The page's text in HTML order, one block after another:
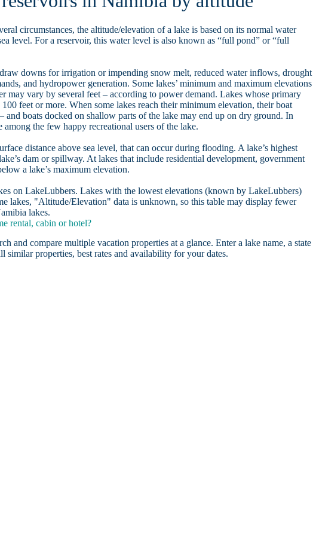
circumstances, the altitude/elevation of a lake is based on its normal water
level. For a reservoir, this water level is also known as “full pond” or “full
downs for irrigation or impending snow melt, reduced water inflows, drought
and hydropower generation. Some lakes’ minimum and maximum elevations
may vary by several feet – according to power demand. Lakes whose primary
feet or more. When some lakes reach their minimum elevation, their boat
and boats docked on shallow parts of the lake may end up on dry ground. In
among the few happy recreational users of the lake.
distance above sea level, that can occur during flooding. A lake’s highest
dam or spillway. At lakes that include residential development, government
a lake’s maximum elevation.
on LakeLubbers. Lakes with the lowest elevations (known by LakeLubbers)
lakes, "Altitude/Elevation" data is unknown, so this table may display fewer
lakes.
rental, cabin or hotel?
and compare multiple vacation properties at a glance. Enter a lake name, a state
properties, best rates and availability for your dates.